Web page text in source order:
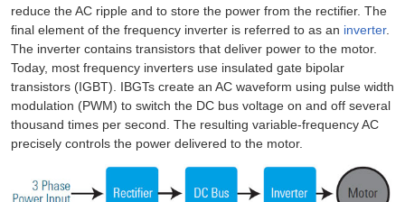
reduce the AC ripple and to store the power from the rectifier. The
final element of the frequency inverter is referred to as an inverter.
The inverter contains transistors that deliver power to the motor.
Today, most frequency inverters use insulated gate bipolar
transistors (IGBT). IBGTs create an AC waveform using pulse width
modulation (PWM) to switch the DC bus voltage on and off several
thousand times per second. The resulting variable-frequency AC
precisely controls the power delivered to the motor.